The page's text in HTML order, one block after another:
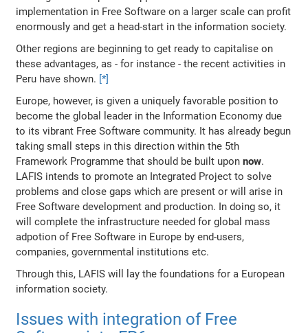
implementation in Free Software on a larger scale can profit
enormously and get a head-start in the information society.
Other regions are beginning to get ready to capitalise on
these advantages, as - for instance - the recent activities in
Peru have shown. [*]
Europe, however, is given a uniquely favorable position to
become the global leader in the Information Economy due
to its vibrant Free Software community. It has already begun
taking small steps in this direction within the 5th
Framework Programme that should be built uponnow.
LAFIS intends to promote an Integrated Project to solve
problems and close gaps which are present or will arise in
Free Software development and production. In doing so, it
will complete the infrastructure needed for global mass
adpotion of Free Software in Europe by end-users,
companies, governmental institutions etc.
Through this, LAFIS will lay the foundations for a European
information society.
Issues with integration of Free